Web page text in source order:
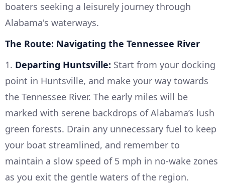
boaters seeking a leisurely journey through
Alabama's waterways.
The Route: Navigating the Tennessee River
1. Departing Huntsville: Start from your docking
point in Huntsville, and make your way towards
the Tennessee River. The early miles will be
marked with serene backdrops of Alabama’s lush
green forests. Drain any unnecessary fuel to keep
your boat streamlined, and remember to
maintain a slow speed of 5 mph in no-wake zones
as you exit the gentle waters of the region.